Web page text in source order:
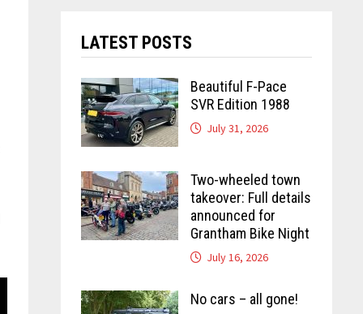
LATEST POSTS
Beautiful F-Pace
SVR Edition 1988
July 31, 2026
Two-wheeled town
takeover: Full details
announced for
Grantham Bike Night
July 16, 2026
No cars – all gone!